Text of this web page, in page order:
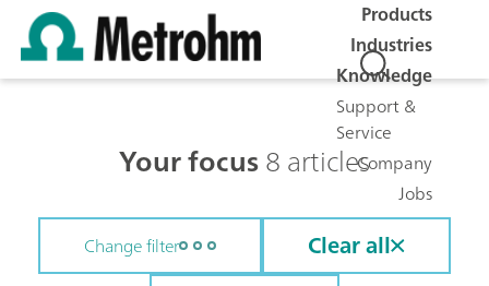
Products
Industries
Knowledge
Support &
Service
Company
Jobs
Your focus8 articles
Change filter Clear all